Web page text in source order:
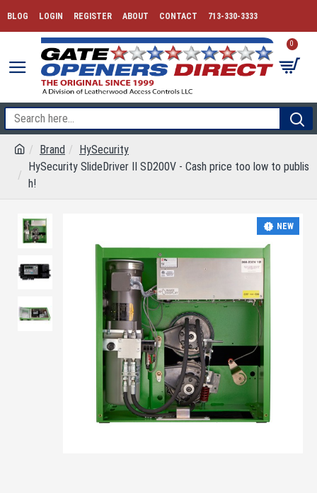
BLOG LOGIN REGISTER ABOUT CONTACT 713-330-3333
0
Brand
HySecurity
HySecurity SlideDriver II SD200V - Cash price too low to publis
h!
NEW